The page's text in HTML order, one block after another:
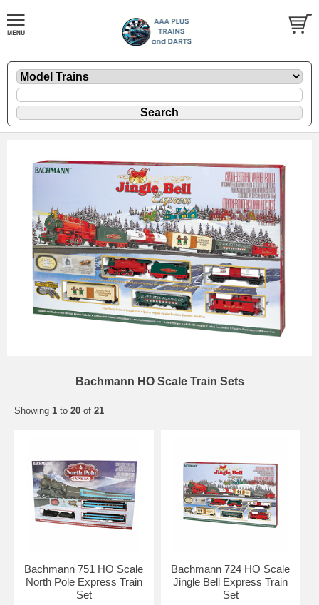
Bachmann HO Scale Train Sets
Showing 1 to 20 of 21
Bachmann 751 HO Scale
North Pole Express Train
Set
Bachmann 724 HO Scale
Jingle Bell Express Train
Set